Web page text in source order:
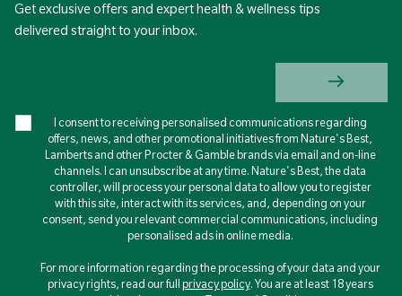
Get exclusive offers and expert health & wellness tips
delivered straight to your inbox.
I consent to receiving personalised communications regarding
offers, news, and other promotional initiatives from Nature's Best,
Lamberts and other Procter & Gamble brands via email and on-line
channels. I can unsubscribe at any time. Nature's Best, the data
controller, will process your personal data to allow you to register
with this site, interact with its services, and, depending on your
consent, send you relevant commercial communications, including
personalised ads in online media.
For more information regarding the processing of your data and your
privacy rights, read our fullprivacy policy. You are at least 18 years